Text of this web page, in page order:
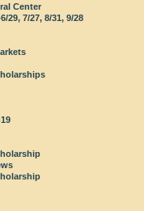
Center
29, 7/27, 8/31, 9/28